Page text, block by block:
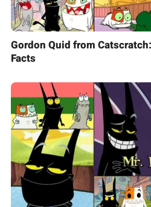
Gordon Quid from
Facts